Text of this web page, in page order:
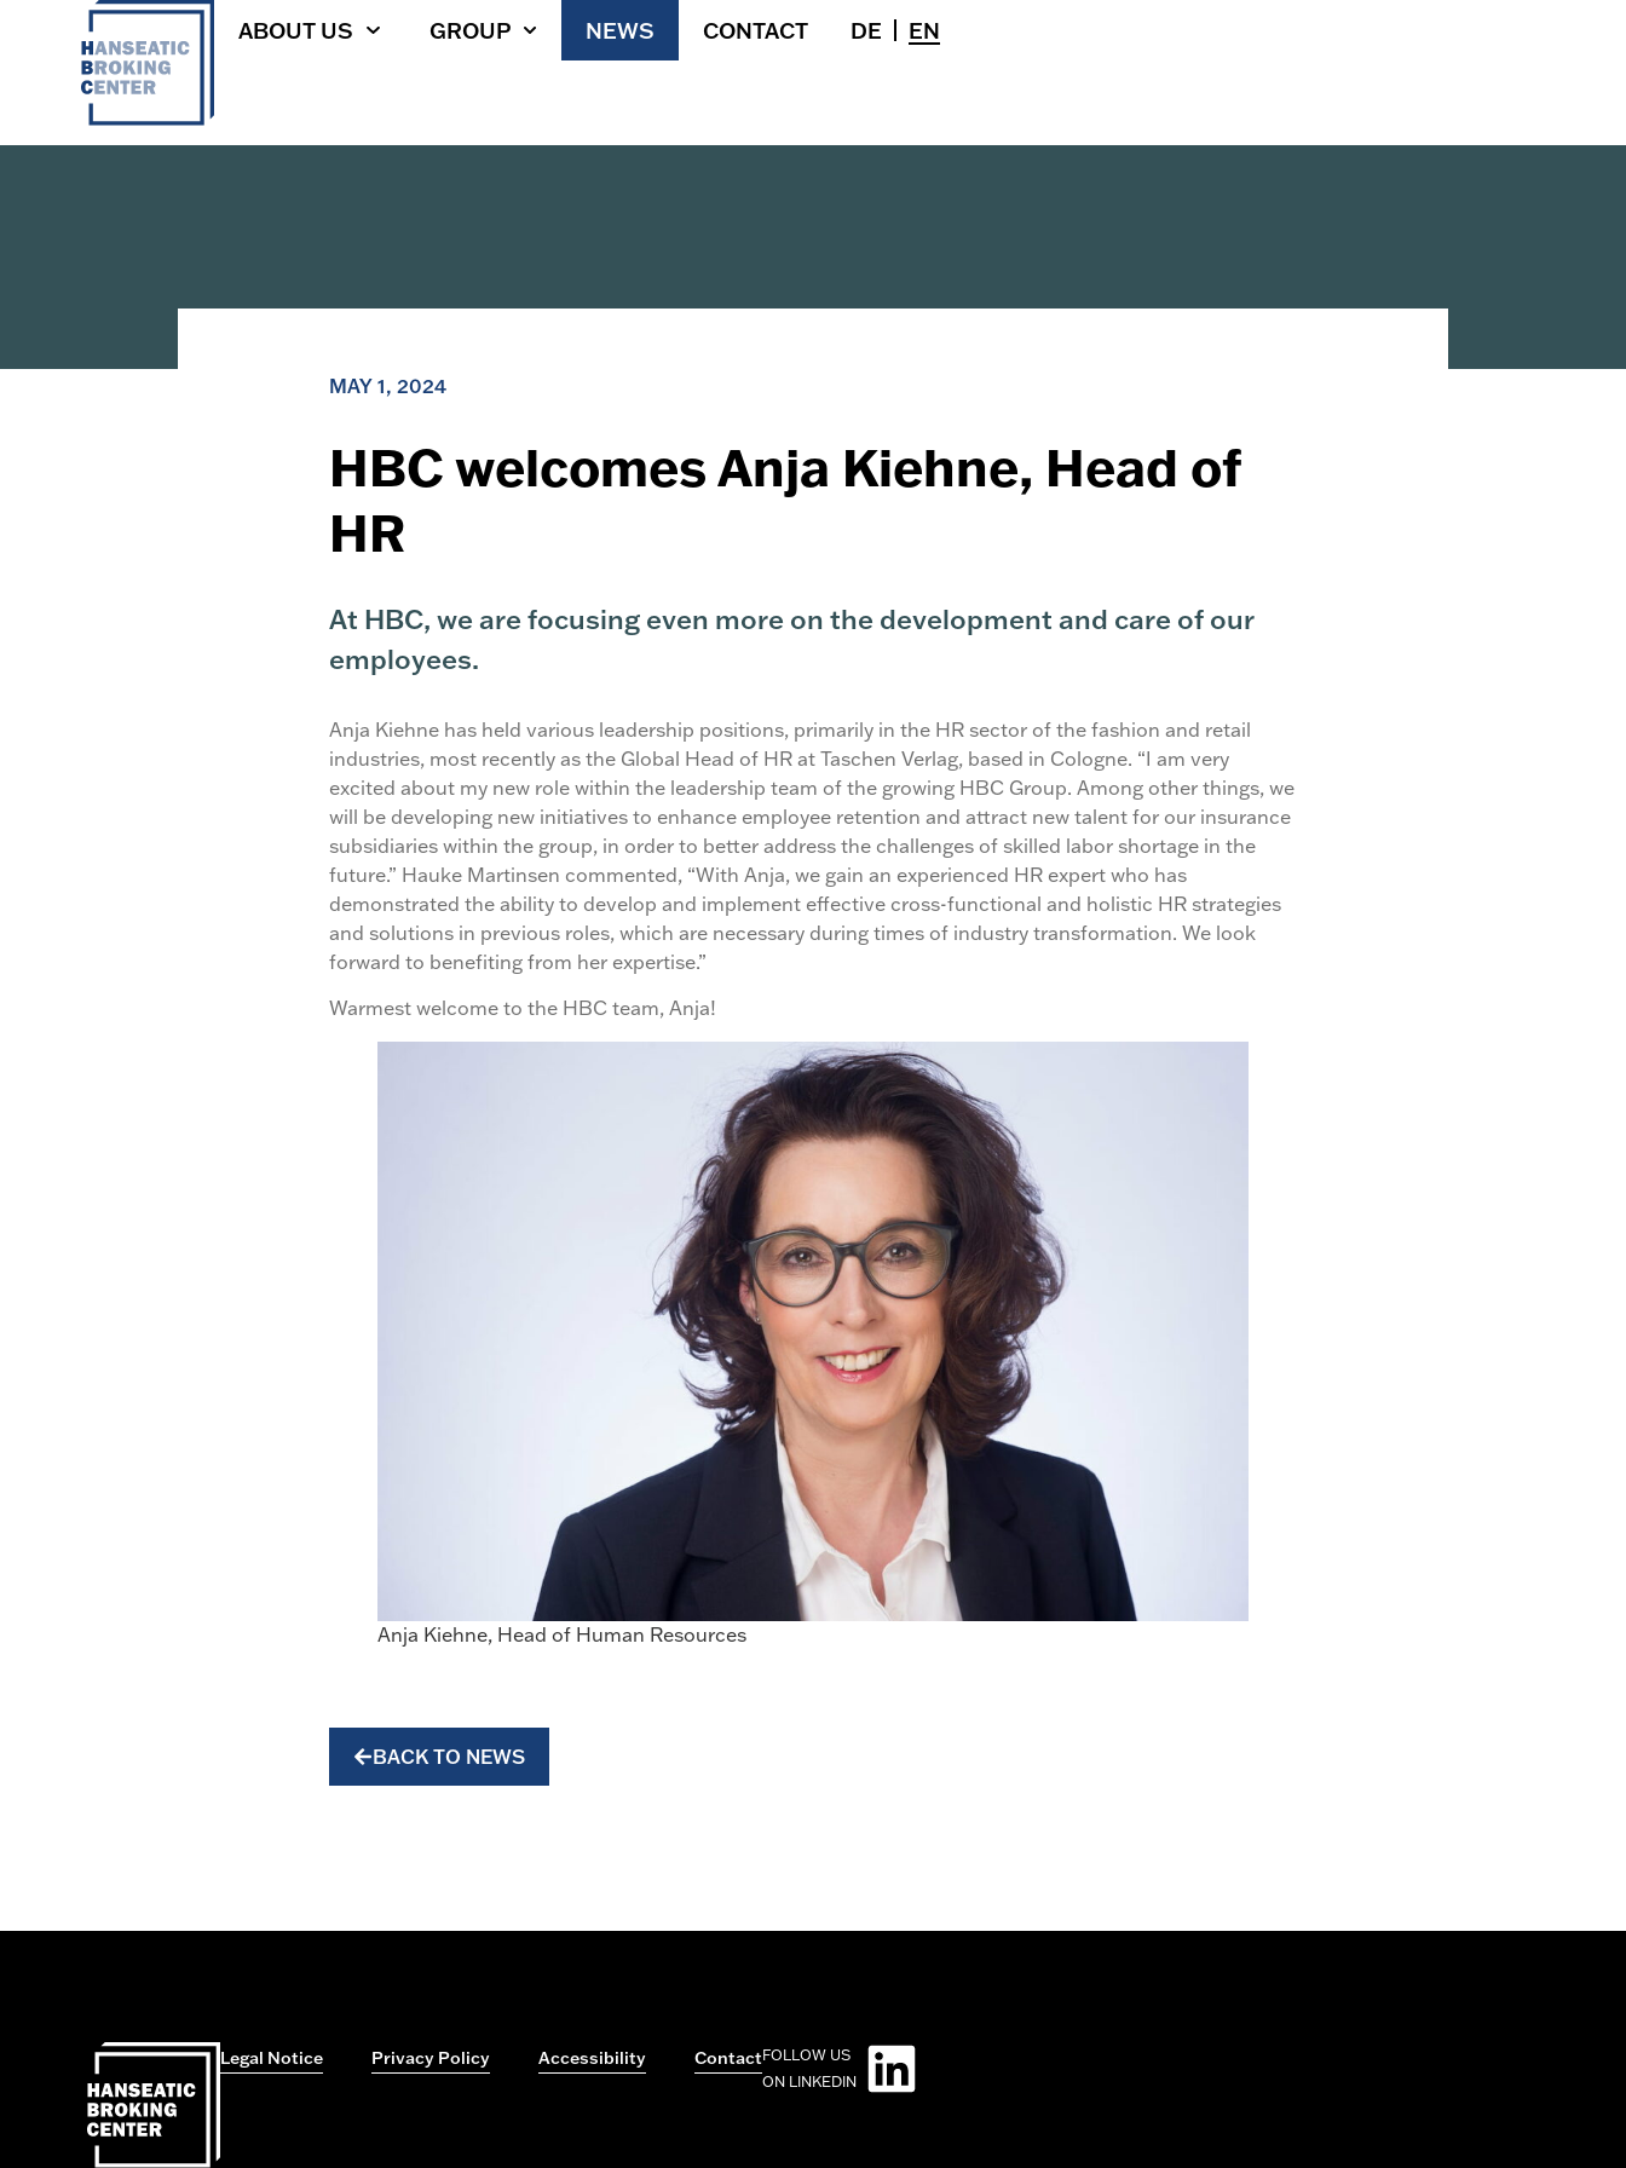
ABOUT US GROUP NEWS CONTACT DE EN
MAY 1, 2024
HBC welcomes Anja Kiehne, Head of
HR
At HBC, we are focusing even more on the development and care of our
employees.
Anja Kiehne has held various leadership positions, primarily in the HR sector of the fashion and retail
industries, most recently as the Global Head of HR at Taschen Verlag, based in Cologne. “I am very
excited about my new role within the leadership team of the growing HBC Group. Among other things, we
will be developing new initiatives to enhance employee retention and attract new talent for our insurance
subsidiaries within the group, in order to better address the challenges of skilled labor shortage in the
future.” Hauke Martinsen commented, “With Anja, we gain an experienced HR expert who has
demonstrated the ability to develop and implement effective cross-functional and holistic HR strategies
and solutions in previous roles, which are necessary during times of industry transformation. We look
forward to benefiting from her expertise.”
Warmest welcome to the HBC team, Anja!
Anja Kiehne, Head of Human Resources
BACK TO NEWS
Legal Notice Privacy Policy Accessibility ContactFOLLOW US
ON LINKEDIN